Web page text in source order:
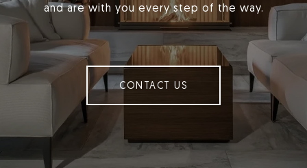
and are with you every step of the way.
CONTACT US